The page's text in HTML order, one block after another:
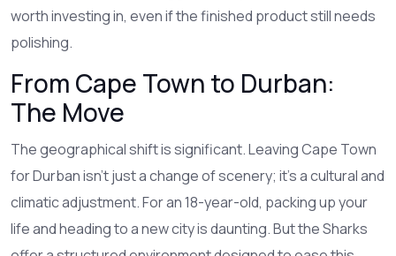
worth investing in, even if the finished product still needs
polishing.
From Cape Town to Durban:
The Move
The geographical shift is significant. Leaving Cape Town
for Durban isn’t just a change of scenery; it’s a cultural and
climatic adjustment. For an 18-year-old, packing up your
life and heading to a new city is daunting. But the Sharks